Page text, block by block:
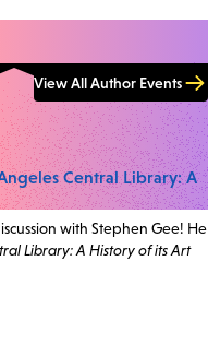
View All Author Events
Central Library: A
with Stephen Gee! He
Library: A History of its Art